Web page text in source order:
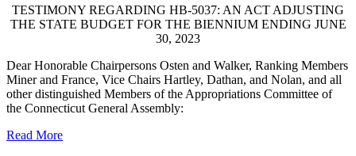
TESTIMONY REGARDING HB-5037: AN ACT ADJUSTING
THE STATE BUDGET FOR THE BIENNIUM ENDING JUNE
30, 2023
Dear Honorable Chairpersons Osten and Walker, Ranking Members
Miner and France, Vice Chairs Hartley, Dathan, and Nolan, and all
other distinguished Members of the Appropriations Committee of
the Connecticut General Assembly:
Read More